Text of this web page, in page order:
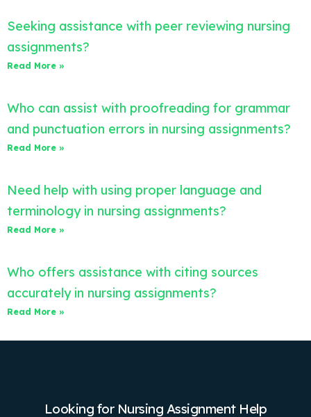
Seeking assistance with peer reviewing nursing
assignments?
Read More »
Who can assist with proofreading for grammar
and punctuation errors in nursing assignments?
Read More »
Need help with using proper language and
terminology in nursing assignments?
Read More »
Who offers assistance with citing sources
accurately in nursing assignments?
Read More »
Looking for Nursing Assignment Help